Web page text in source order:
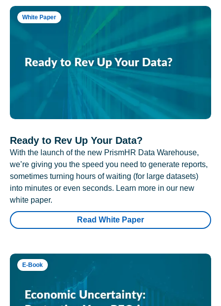
White Paper
Ready to Rev Up Your Data?
With the launch of the new PrismHR Data Warehouse,
we’re giving you the speed you need to generate reports,
sometimes turning hours of waiting (for large datasets)
into minutes or even seconds. Learn more in our new
white paper.
Read White Paper
E-Book